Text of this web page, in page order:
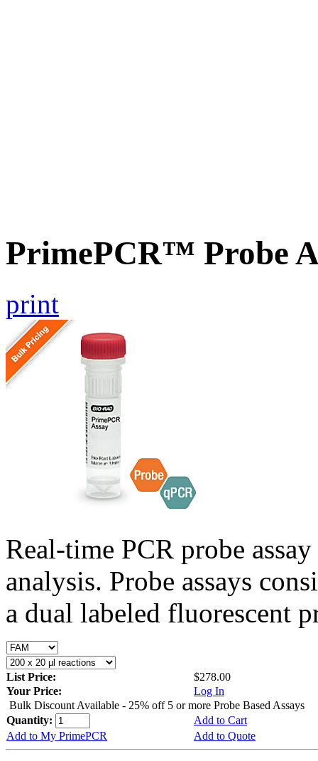
PrimePCR™ Probe
print
Real-time PCR probe
analysis. Probe assays
a dual labeled fluorescent
List Price:
$278.00
Your Price:
Log In
Bulk Discount Available - 25% off 5 or more Probe Based Assays
Quantity:
Add to Cart
Add to My PrimePCR
Add to Quote